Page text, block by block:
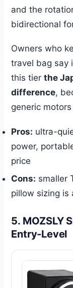
and the
bidirectional
Owners who
travel bag say
this tierthe
difference,
generic
Pros: ultra-
power,
price
Cons: smaller
pillow sizing is
5. MOZSLY
Entry-Level